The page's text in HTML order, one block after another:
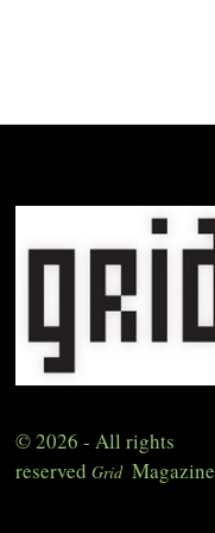
© 2026 - All rights
reserved Grid Magazine